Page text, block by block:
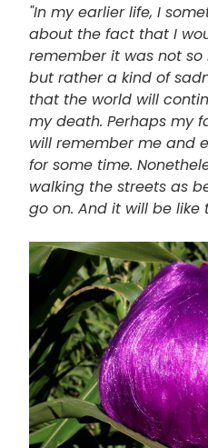
"In my earlier life, I
about the fact that I
remember it was not
but rather a kind of
that the world will
my death. Perhaps my
will remember me and
for some time.
walking the streets as
go on. And it will be like
画
像